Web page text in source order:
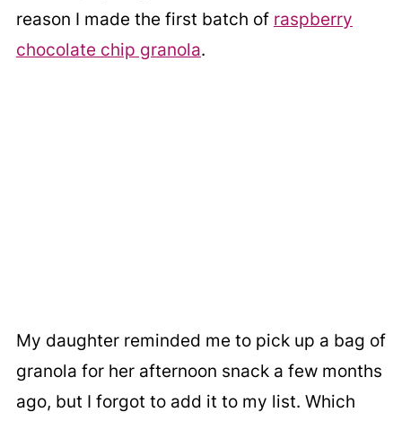
reason I made the first batch of raspberry
chocolate chip granola.
My daughter reminded me to pick up a bag of
granola for her afternoon snack a few months
ago, but I forgot to add it to my list. Which